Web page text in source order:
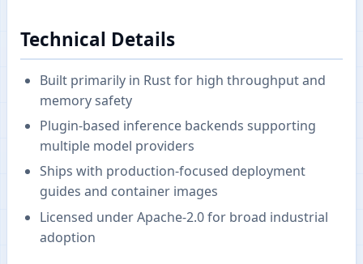
Technical Details
Built primarily in Rust for high throughput and
memory safety
Plugin-based inference backends supporting
multiple model providers
Ships with production-focused deployment
guides and container images
Licensed under Apache-2.0 for broad industrial
adoption